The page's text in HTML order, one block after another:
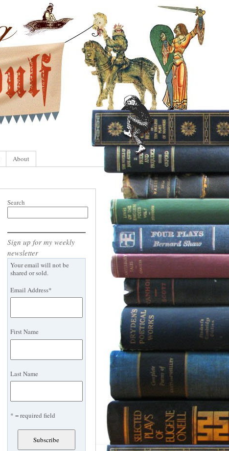
About
Search
Sign up for my weekly
newsletter
Your email will not be
shared or sold.
Email Address*
First Name
Last Name
* = required field